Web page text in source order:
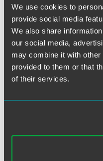
We use cookies to
provide social media
We also share
our social media,
may combine it with other
provided to them or that
of their services.
VISIT THE
VISIT OUR U.S.